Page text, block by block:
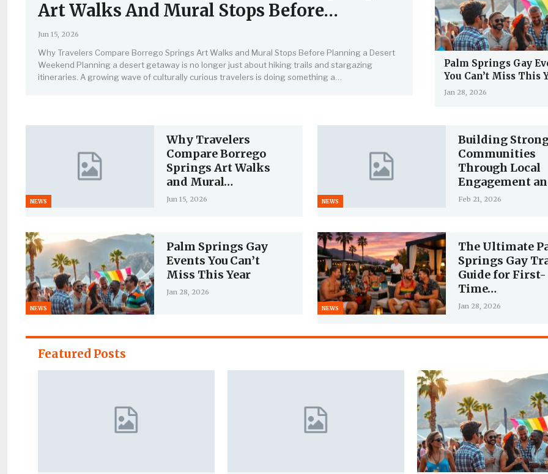
Art Walks And Mural Stops Before…
Jun 15, 2026
Why Travelers Compare Borrego Springs Art Walks and Mural Stops Before Planning a Desert
Weekend Planning a desert getaway is no longer just about hiking trails and stargazing
itineraries. A growing wave of culturally curious travelers is doing something a…
Palm Springs Gay
You Can’t Miss This
Jan 28, 2026
NEWS
Why Travelers
Compare Borrego
Springs Art Walks
and Mural…
Jun 15, 2026 NEWS
Building
Communities
Through Local
Engagement
Feb 21, 2026
NEWS
Palm Springs Gay
Events You Can’t
Miss This Year
Jan 28, 2026
NEWS
The Ultimate
Springs Gay
Guide for First-
Time…
Jan 28, 2026
Featured Posts